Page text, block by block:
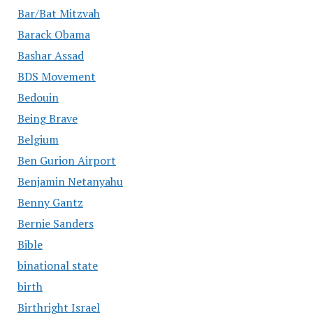
Bar/Bat Mitzvah
Barack Obama
Bashar Assad
BDS Movement
Bedouin
Being Brave
Belgium
Ben Gurion Airport
Benjamin Netanyahu
Benny Gantz
Bernie Sanders
Bible
binational state
birth
Birthright Israel